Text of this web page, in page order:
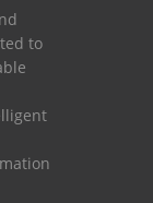
to